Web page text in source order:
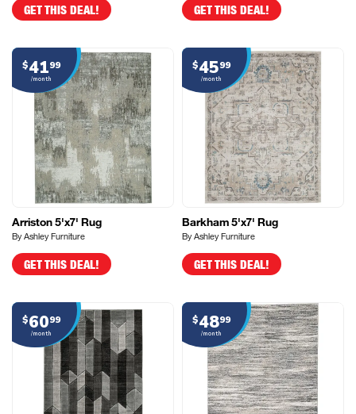
GET THIS DEAL! GET THIS DEAL!
Arriston 5'x7' Rug
By Ashley Furniture
$4199
/month
GET THIS DEAL!
Barkham 5'x7' Rug
By Ashley Furniture
$4599
/month
GET THIS DEAL!
$6099
/month
$4899
/month